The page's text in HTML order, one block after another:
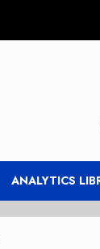
ANALYTICS